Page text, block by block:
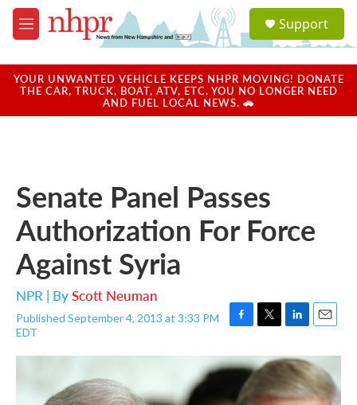
Skip to main content
M
e
u
a
u
Support
YOUR UNWANTED VEHICLE KEEPS NHPR MOVING! DONATE
THE CAR, TRUCK, BOAT, ATV, ETC. YOU NO LONGER NEED
AND FUEL LOCAL NEWS. 🚗
Senate Panel Passes
Authorization For Force
Against Syria
NPR | ByScott Neuman
Published September 4, 2013 at 3:33 PM
EDT
F
c
e
T
i
t
L
n
k
e
E
a
i
l